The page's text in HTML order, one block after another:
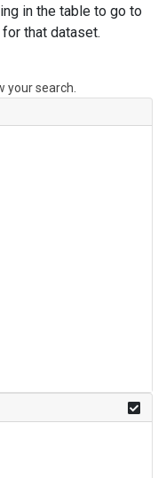
in the table to go to
that dataset.
search.